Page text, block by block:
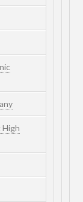
High